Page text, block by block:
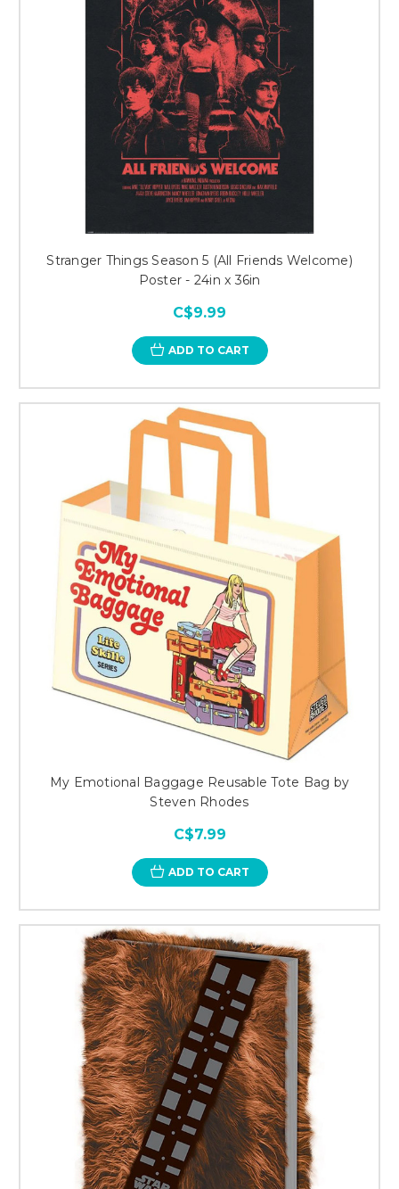
Stranger Things Season 5 (All Friends Welcome)
Poster - 24in x 36in
C$9.99
ADD TO CART
My Emotional Baggage Reusable Tote Bag by
Steven Rhodes
C$7.99
ADD TO CART